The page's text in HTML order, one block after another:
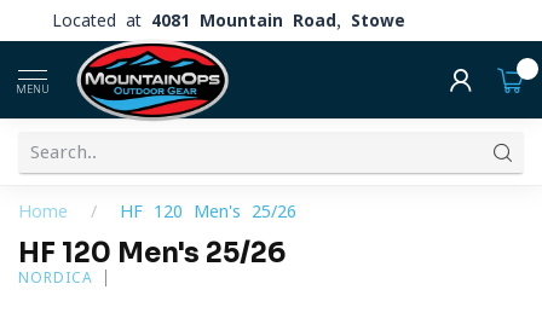
Located at 4081 Mountain Road, Stowe
MENU
Home / HF 120 Men's 25/26
HF 120 Men's 25/26
NORDICA